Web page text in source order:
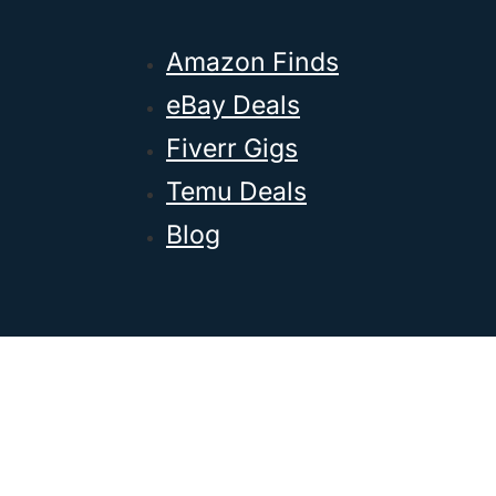
Amazon Finds
eBay Deals
Fiverr Gigs
Temu Deals
Blog